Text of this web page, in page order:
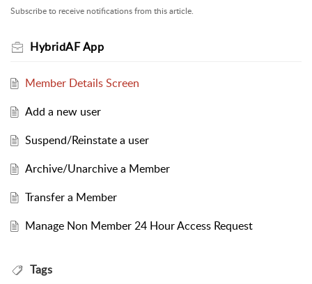
Subscribe to receive notifications from this article.
HybridAF App
Member Details Screen
Add a new user
Suspend/Reinstate a user
Archive/Unarchive a Member
Transfer a Member
Manage Non Member 24 Hour Access Request
Tags